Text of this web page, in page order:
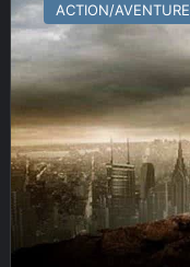
The
Game
ACTION/AVENTURE